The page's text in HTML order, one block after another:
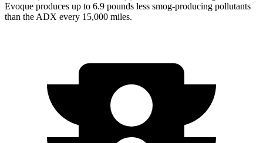
Evoque produces up to 6.9 pounds less smog-producing pollutants
than the ADX every 15,000 miles.